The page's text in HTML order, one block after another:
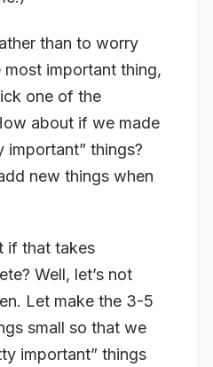
than to worry
important thing,
one of the
about if we made
things?
new things when
if that takes
Well, let’s not
Let make the 3-5
small so that we
important” things